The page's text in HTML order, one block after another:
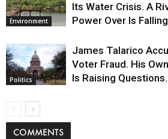
Environment
Its Water Crisis. A
Power Over Is
Politics
James Talarico
Voter Fraud. His
Is Raising Questions.
COMMENTS